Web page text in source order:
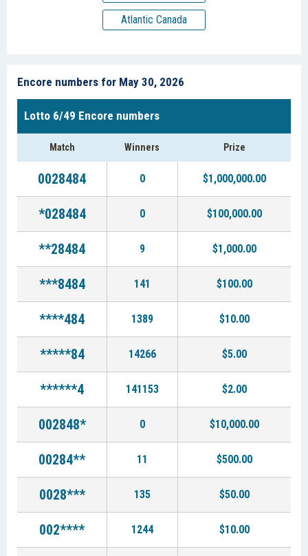
Atlantic Canada
Encore numbers for May 30, 2026
Lotto 6/49 Encore numbers
Match Winners Prize
0028484 0 $1,000,000.00
*028484 0 $100,000.00
**28484 9 $1,000.00
***8484 141 $100.00
****484 1389 $10.00
*****84 14266 $5.00
******4 141153 $2.00
002848* 0 $10,000.00
00284** 11 $500.00
0028*** 135 $50.00
002**** 1244 $10.00